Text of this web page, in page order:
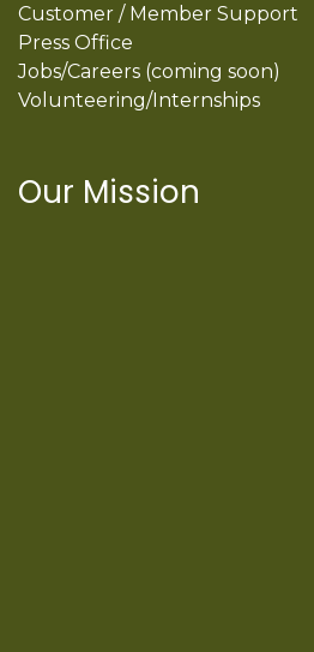
Customer / Member Support
Press Office
Jobs/Careers (coming soon)
Volunteering/Internships
Our Mission